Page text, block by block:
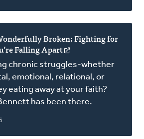
Broken: Fighting for
Falling Apart
in
a
new
window)
chronic struggles-whether
emotional, relational, or
eating away at your faith?
has been there.